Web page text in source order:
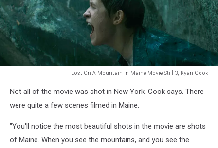
Lost On A Mountain In Maine Movie Still 3, Ryan Cook
Maine
Not all of the movie was shot in New York, Cook says. There
were quite a few scenes filmed in Maine.
"You'll notice the most beautiful shots in the movie are shots
of Maine. When you see the mountains, and you see the